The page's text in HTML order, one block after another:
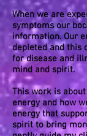
When we are
symptoms our
information. Our
depleted and this
for disease and
mind and spirit.
This work is
energy and how
energy that
spirit to bring